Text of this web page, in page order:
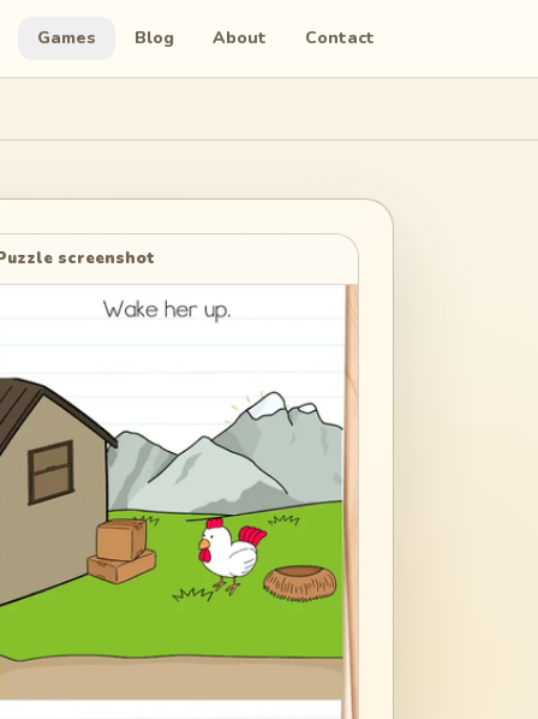
Games Blog About Contact
screenshot